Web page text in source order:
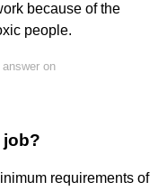
because of the
people.
on
job?
requirements of